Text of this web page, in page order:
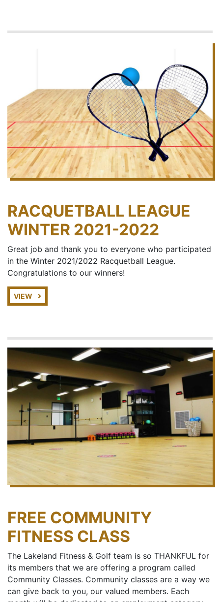
RACQUETBALL LEAGUE
WINTER 2021-2022
Great job and thank you to everyone who participated
in the Winter 2021/2022 Racquetball League.
Congratulations to our winners!
VIEW
FREE COMMUNITY
FITNESS CLASS
The Lakeland Fitness & Golf team is so THANKFUL for
its members that we are offering a program called
Community Classes. Community classes are a way we
can give back to you, our valued members. Each